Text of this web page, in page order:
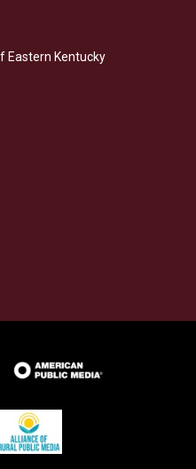
e
d
Eastern Kentucky